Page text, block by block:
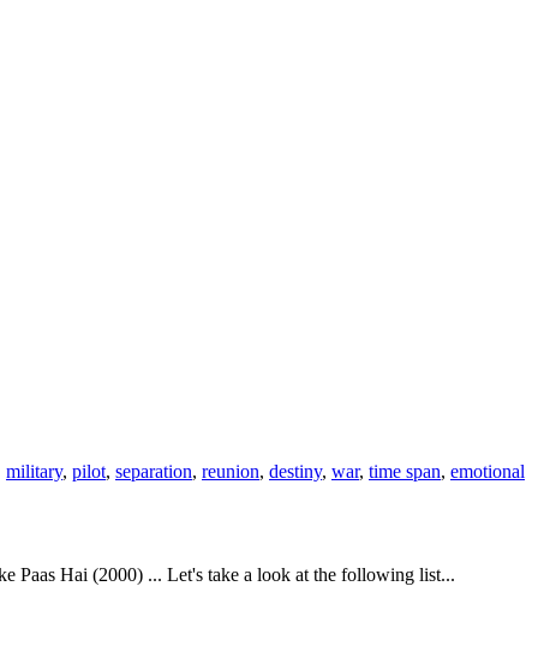
military, pilot, separation, reunion, destiny, war, time span, emotional
Paas Hai (2000) ... Let's take a look at the following list...